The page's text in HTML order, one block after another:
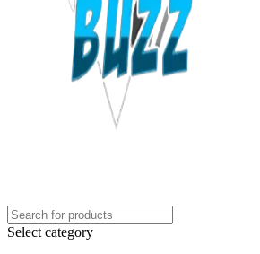
Select category